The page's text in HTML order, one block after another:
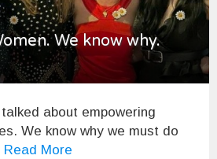
We know why.
about empowering
We know why we must do
Read More